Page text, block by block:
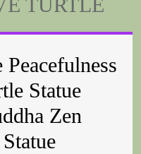
TURTLE
Statue
Zen